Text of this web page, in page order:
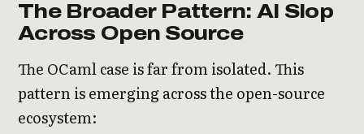
The Broader Pattern: AI Slop
Across Open Source
The OCaml case is far from isolated. This
pattern is emerging across the open-source
ecosystem: